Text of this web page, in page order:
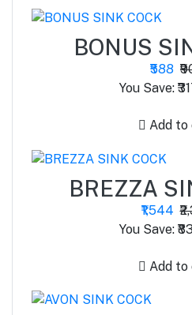
BONUS
₹588
You Save:
Add
BREZZA
₹1,544
You Save:
Add